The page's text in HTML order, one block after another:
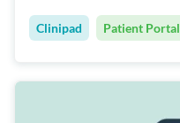
Clinipad Patient Portal